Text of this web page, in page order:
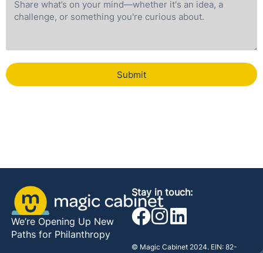
Submit
We’re Opening Up New
Paths for Philanthropy
Stay in touch:
© Magic Cabinet 2024. EIN: 82-